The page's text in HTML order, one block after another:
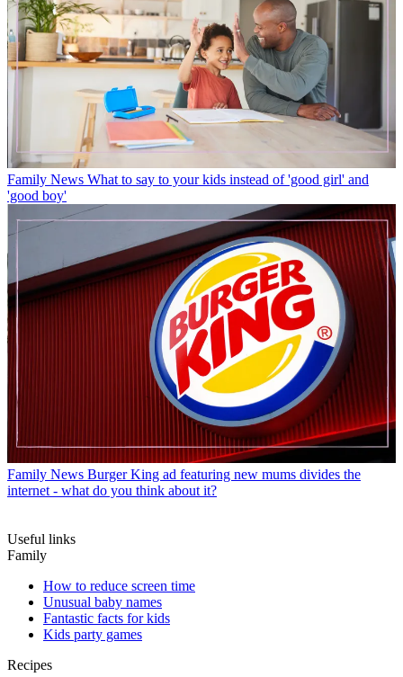
Family News What to say to your kids instead of 'good girl' and
'good boy'
Family News Burger King ad featuring new mums divides the
internet - what do you think about it?
Useful links
Family
How to reduce screen time
Unusual baby names
Fantastic facts for kids
Kids party games
Recipes